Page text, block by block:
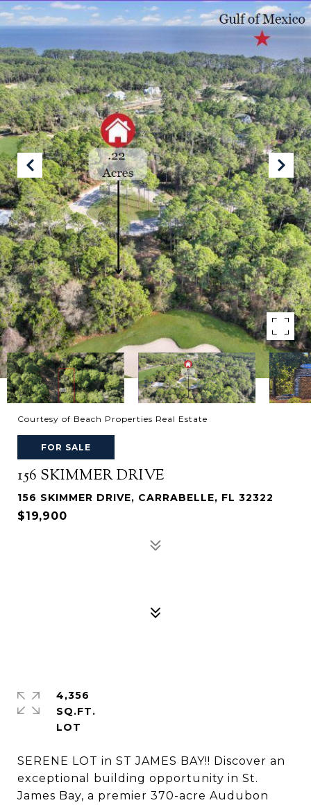
Courtesy of Beach Properties Real Estate
FOR SALE
156 SKIMMER DRIVE
156 SKIMMER DRIVE, CARRABELLE, FL 32322
$19,900
SERENE LOT in ST JAMES BAY!! Discover an
exceptional building opportunity in St.
James Bay, a premier 370-acre Audubon
4,356
SQ.FT.